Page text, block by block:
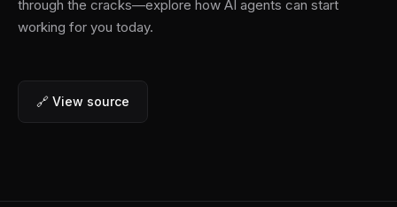
through the cracks—explore how AI agents can start
working for you today.
🔗 View source